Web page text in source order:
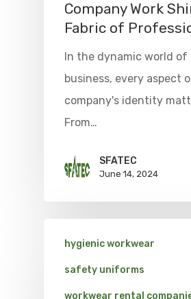
Company Work
Fabric of
In the dynamic world of
business, every aspect
company's identity
From…
SFATEC
June 14, 2024
hygienic workwear
safety uniforms
workwear rental